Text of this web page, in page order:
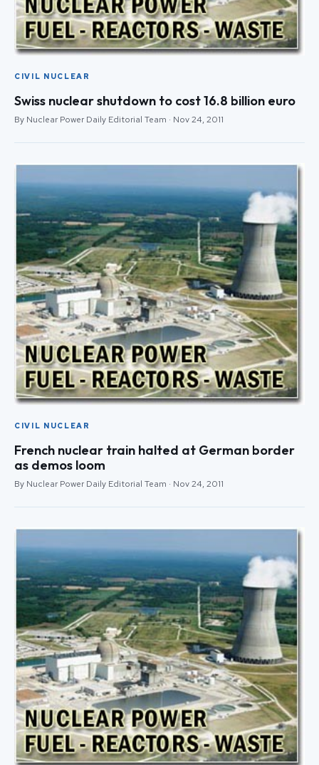
CIVIL NUCLEAR
Swiss nuclear shutdown to cost 16.8 billion euro
By Nuclear Power Daily Editorial Team · Nov 24, 2011
CIVIL NUCLEAR
French nuclear train halted at German border
as demos loom
By Nuclear Power Daily Editorial Team · Nov 24, 2011